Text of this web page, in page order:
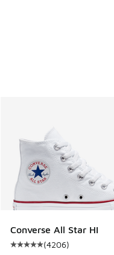
Converse All Star HI
Average customer
(4206)